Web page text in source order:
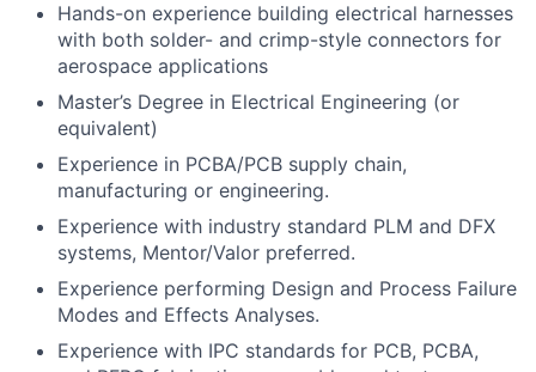
Hands-on experience building electrical harnesses
with both solder- and crimp-style connectors for
aerospace applications
Master’s Degree in Electrical Engineering (or
equivalent)
Experience in PCBA/PCB supply chain,
manufacturing or engineering.
Experience with industry standard PLM and DFX
systems, Mentor/Valor preferred.
Experience performing Design and Process Failure
Modes and Effects Analyses.
Experience with IPC standards for PCB, PCBA,